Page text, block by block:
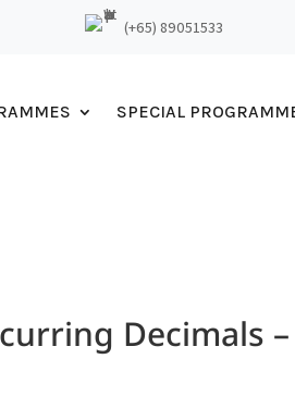
(+65) 89051533
SPECIAL
Decimals –